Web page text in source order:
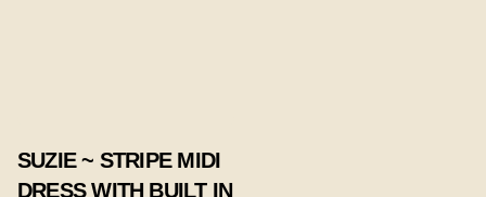
SUZIE ~ STRIPE MIDI
DRESS WITH BUILT IN